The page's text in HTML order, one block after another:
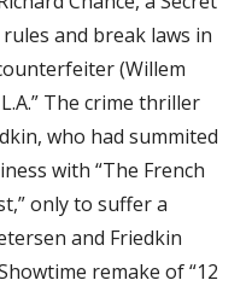
on
How
‘To
Live
and
Die
in
L.A.’
and break laws in
(Willem
The crime thriller
who had summited
with “The French
only to suffer a
and Friedkin
remake of “12